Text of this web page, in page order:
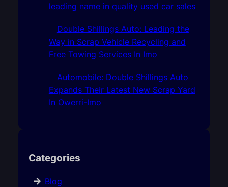
leading name in quality used car sales
Double Shillings Auto: Leading the
Way in Scrap Vehicle Recycling and
Free Towing Services In Imo
Automobile: Double Shillings Auto
Expands Their Latest New Scrap Yard
In Owerri-Imo
Categories
Blog